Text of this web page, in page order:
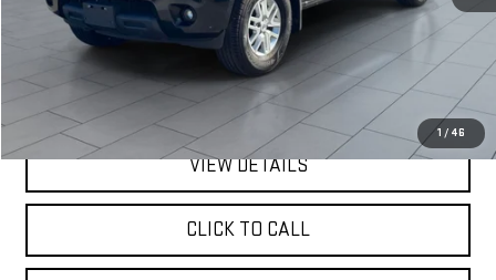
1 / 46
Retail Price
Doc Fee:
$175
Internet Price
$21,675
VIEW DETAILS
CLICK TO CALL